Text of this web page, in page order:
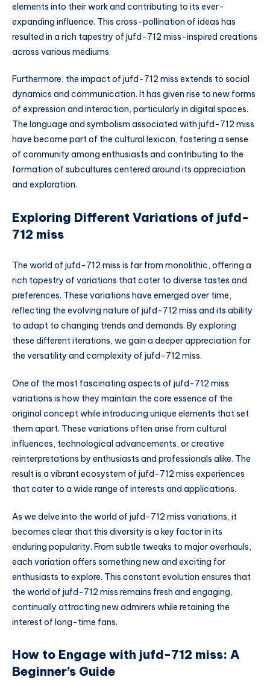
elements into their work and contributing to its ever-
expanding influence. This cross-pollination of ideas has
resulted in a rich tapestry of jufd-712 miss-inspired creations
across various mediums.
Furthermore, the impact of jufd-712 miss extends to social
dynamics and communication. It has given rise to new forms
of expression and interaction, particularly in digital spaces.
The language and symbolism associated with jufd-712 miss
have become part of the cultural lexicon, fostering a sense
of community among enthusiasts and contributing to the
formation of subcultures centered around its appreciation
and exploration.
Exploring Different Variations of jufd-
712 miss
The world of jufd-712 miss is far from monolithic, offering a
rich tapestry of variations that cater to diverse tastes and
preferences. These variations have emerged over time,
reflecting the evolving nature of jufd-712 miss and its ability
to adapt to changing trends and demands. By exploring
these different iterations, we gain a deeper appreciation for
the versatility and complexity of jufd-712 miss.
One of the most fascinating aspects of jufd-712 miss
variations is how they maintain the core essence of the
original concept while introducing unique elements that set
them apart. These variations often arise from cultural
influences, technological advancements, or creative
reinterpretations by enthusiasts and professionals alike. The
result is a vibrant ecosystem of jufd-712 miss experiences
that cater to a wide range of interests and applications.
As we delve into the world of jufd-712 miss variations, it
becomes clear that this diversity is a key factor in its
enduring popularity. From subtle tweaks to major overhauls,
each variation offers something new and exciting for
enthusiasts to explore. This constant evolution ensures that
the world of jufd-712 miss remains fresh and engaging,
continually attracting new admirers while retaining the
interest of long-time fans.
How to Engage with jufd-712 miss: A
Beginner’s Guide